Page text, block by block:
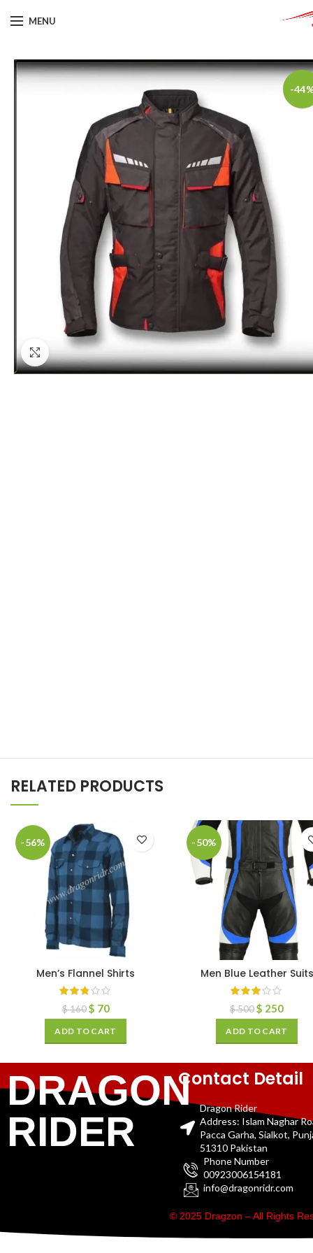
MENU
-
Click to enlarge
RELATED PRODUCTS
-56%
Men’s Flannel Shirts
$160 $ 70
ADD TO CART
-50%
Men Blue Leather Suits
$500$ 250
ADD TO CART
DRAGON
RIDER
Contact Detail
Dragon Rider
Address: Islam Naghar
Pacca Garha, Sialkot,
51310 Pakistan
Phone Number
00923006154181
info@dragonridr.com
© 2025 Dragzon – All Rights